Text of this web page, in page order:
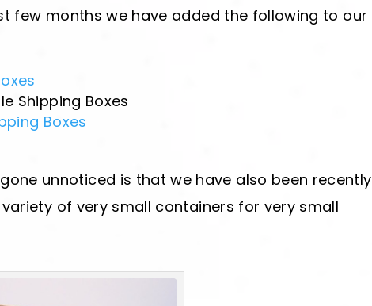
few months we have added the following to our
Shipping Boxes
Boxes
unnoticed is that we have also been recently
of very small containers for very small